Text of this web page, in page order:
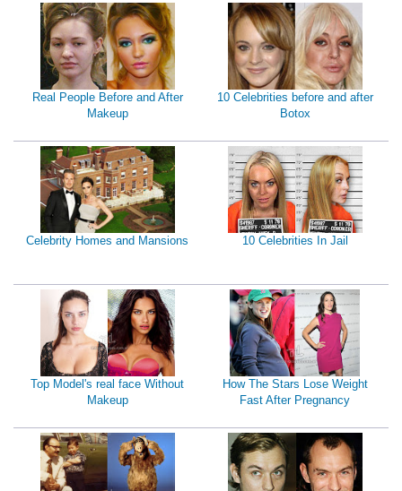
Real People Before and After
Makeup
10 Celebrities before and after
Botox
Celebrity Homes and Mansions 10 Celebrities In Jail
Top Model's real face Without
Makeup
How The Stars Lose Weight
Fast After Pregnancy